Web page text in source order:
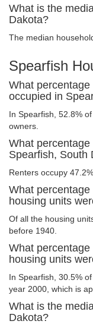
What is the
Dakota?
The median
Spearfish
What
occupied in
In Spearfish, 52.8%
owners.
What
Spearfish, South
Renters occupy
What
housing units
Of all the housing
before 1940.
What
housing units
In Spearfish, 30.5%
year 2000, which is
What is the
Dakota?